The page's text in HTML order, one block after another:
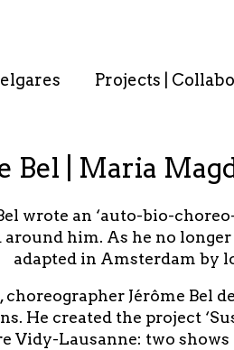
Projects |
Bel | Maria
wrote an ‘auto-bio-
him. As he no
adapted in Amsterdam by
choreographer Jérôme Bel
He created the project
Vidy-Lausanne: two